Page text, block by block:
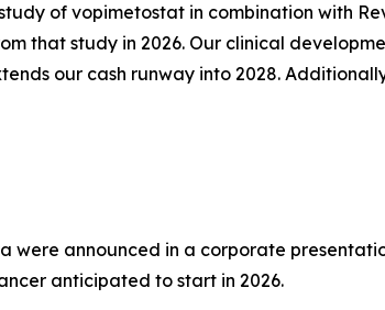
of vopimetostat in combination with
that study in 2026. Our clinical
our cash runway into 2028.
announced in a corporate
anticipated to start in 2026.